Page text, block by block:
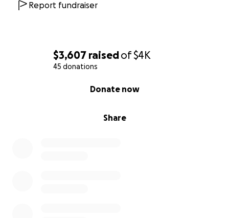
$3,607 raisedof$4K
45 donations
Share
Donate now
Report fundraiser